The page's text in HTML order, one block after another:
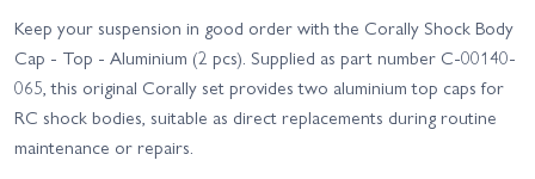
Keep your suspension in good order with the Corally Shock Body
Cap - Top - Aluminium (2 pcs). Supplied as part number C-00140-
065, this original Corally set provides two aluminium top caps for
RC shock bodies, suitable as direct replacements during routine
maintenance or repairs.